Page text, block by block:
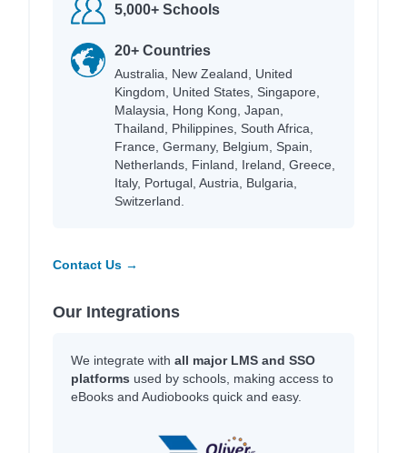
5,000+ Schools
20+ Countries
Australia, New Zealand, United
Kingdom, United States, Singapore,
Malaysia, Hong Kong, Japan,
Thailand, Philippines, South Africa,
France, Germany, Belgium, Spain,
Netherlands, Finland, Ireland, Greece,
Italy, Portugal, Austria, Bulgaria,
Switzerland.
Contact Us →
Our Integrations
We integrate with all major LMS and SSO
platforms used by schools, making access to
eBooks and Audiobooks quick and easy.